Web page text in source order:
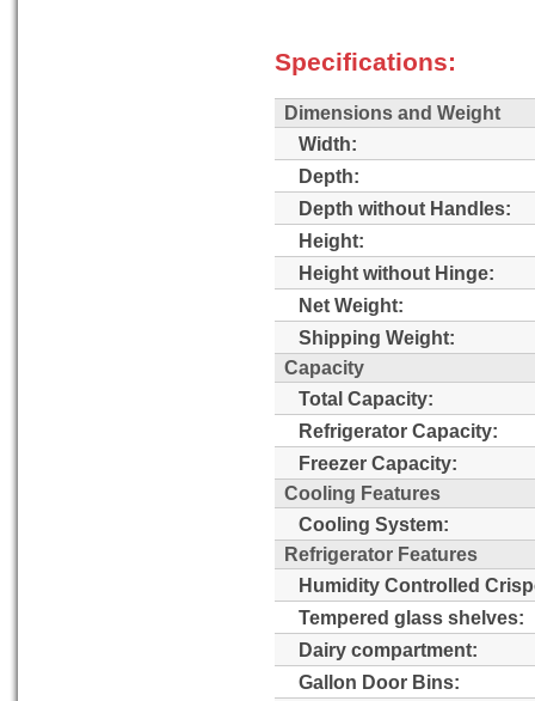
Specifications:
Dimensions and Weight
Width:
Depth:
Depth without Handles:
Height:
Height without Hinge:
Net Weight:
Shipping Weight:
Capacity
Total Capacity:
Refrigerator Capacity:
Freezer Capacity:
Cooling Features
Cooling System:
Refrigerator Features
Humidity Controlled
Tempered glass shelves:
Dairy compartment:
Gallon Door Bins: